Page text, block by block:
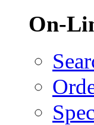
On-